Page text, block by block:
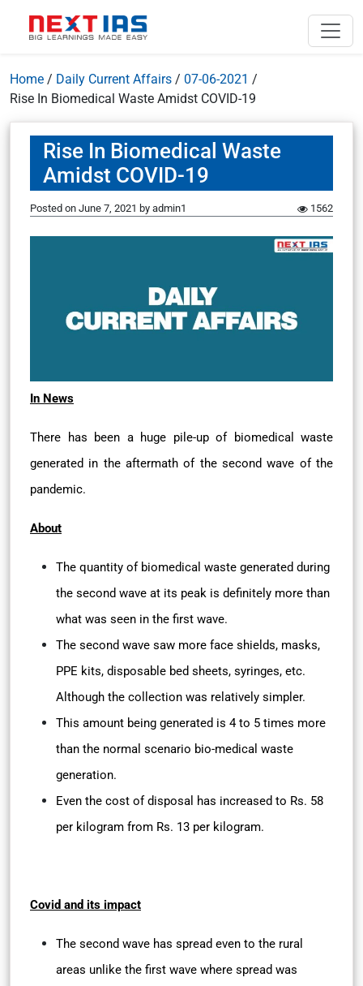
Home / Daily Current Affairs / 07-06-2021 /
Rise In Biomedical Waste Amidst COVID-19
Rise In Biomedical Waste
Amidst COVID-19
Posted on June 7, 2021 by admin1 1562
In News
There has been a huge pile-up of biomedical waste
generated in the aftermath of the second wave of the
pandemic.
About
The quantity of biomedical waste generated during
the second wave at its peak is definitely more than
what was seen in the first wave.
The second wave saw more face shields, masks,
PPE kits, disposable bed sheets, syringes, etc.
Although the collection was relatively simpler.
This amount being generated is 4 to 5 times more
than the normal scenario bio-medical waste
generation.
Even the cost of disposal has increased to Rs. 58
per kilogram from Rs. 13 per kilogram.
Covid and its impact
The second wave has spread even to the rural
areas unlike the first wave where spread was